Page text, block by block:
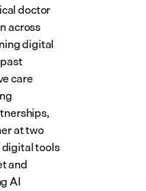
doctor
across
digital
care
at two
digital tools
and
AI